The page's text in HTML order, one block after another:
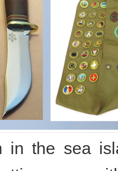
in the sea